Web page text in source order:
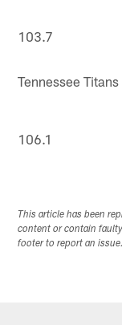
103.7
Tennessee Titans
106.1
This article has been
content or contain
footer to report an issue.